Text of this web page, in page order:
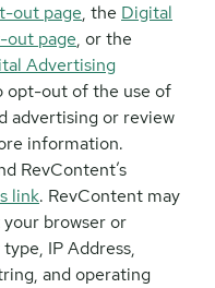
out page, the Digital
out page, or the
Advertising
opt-out of the use of
advertising or review
information.
RevContent’s
link. RevContent may
browser or
IP Address,
and operating